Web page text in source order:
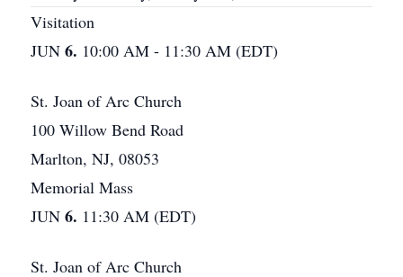
Visitation
JUN 6. 10:00 AM - 11:30 AM (EDT)
St. Joan of Arc Church
100 Willow Bend Road
Marlton, NJ, 08053
Memorial Mass
JUN 6. 11:30 AM (EDT)
St. Joan of Arc Church